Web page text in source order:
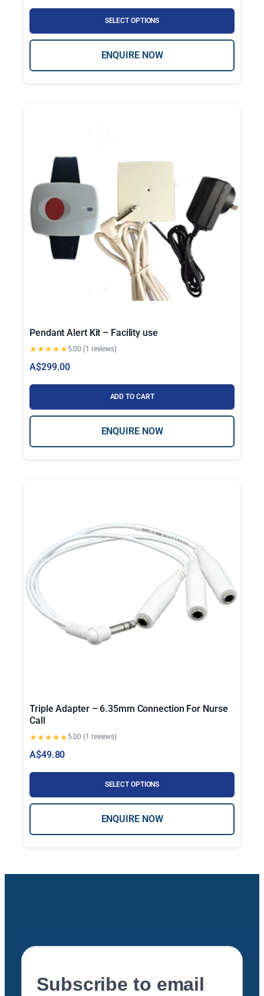
SELECT OPTIONS
ENQUIRE NOW
Pendant Alert Kit – Facility use
★★★★★5.00 (1 reviews)
A$299.00
ADD TO CART
ENQUIRE NOW
Triple Adapter – 6.35mm Connection For Nurse
Call
★★★★★5.00 (1 reviews)
A$49.80
SELECT OPTIONS
ENQUIRE NOW
Subscribe to email